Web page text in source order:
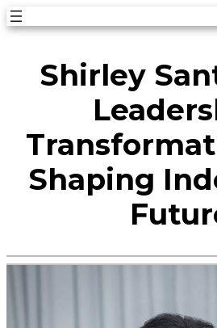
Skip
contentShirley
Shaping